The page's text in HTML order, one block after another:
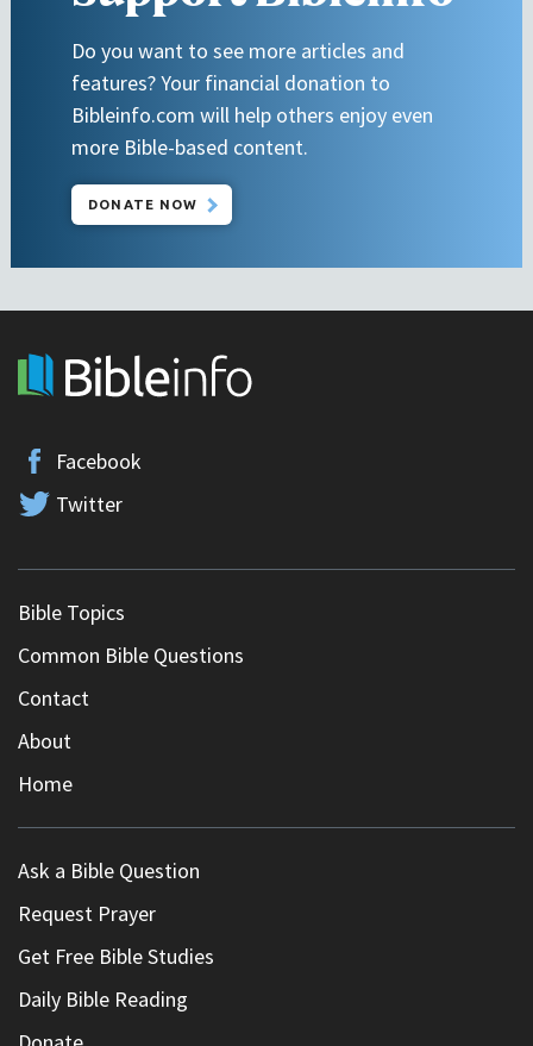
Do you want to see more articles and
features? Your financial donation to
Bibleinfo.com will help others enjoy even
more Bible-based content.
DONATE NOW
Facebook
Twitter
Bible Topics
Common Bible Questions
Contact
About
Home
Ask a Bible Question
Request Prayer
Get Free Bible Studies
Daily Bible Reading